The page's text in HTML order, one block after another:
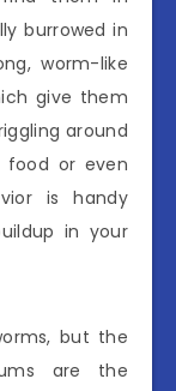
burrowed in
worm-like
give them
around
food or even
is handy
in your
but the
are the